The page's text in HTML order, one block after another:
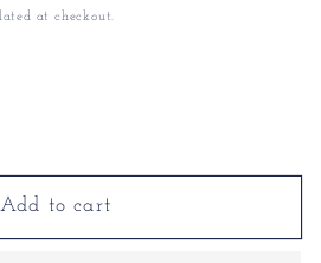
at checkout.
Add to cart